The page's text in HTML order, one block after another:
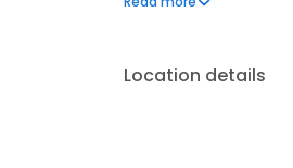
Location details